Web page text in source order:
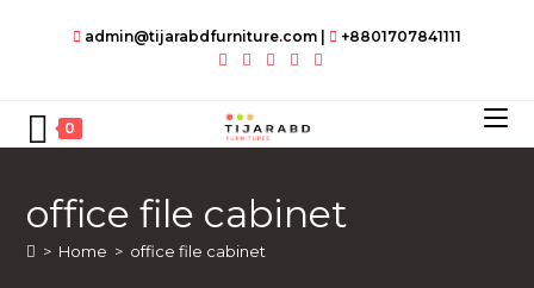
admin@tijarabdfurniture.com +8801707841111
0
office file cabinet
> Home > office file cabinet